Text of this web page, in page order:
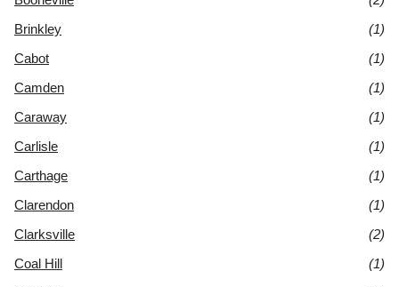
Brinkley
(1)
Cabot
(1)
Camden
(1)
Caraway
(1)
Carlisle
(1)
Carthage
(1)
Clarendon
(1)
Clarksville
(2)
Coal Hill
(1)